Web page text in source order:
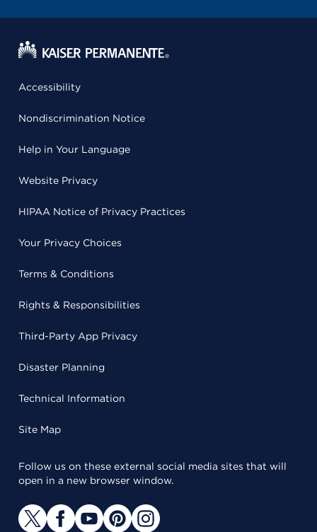
Accessibility
Nondiscrimination Notice
Help in Your Language
Website Privacy
HIPAA Notice of Privacy Practices
Your Privacy Choices
Terms & Conditions
Rights & Responsibilities
Third-Party App Privacy
Disaster Planning
Technical Information
Site Map
Follow us on these external social media sites that will
open in a new browser window.